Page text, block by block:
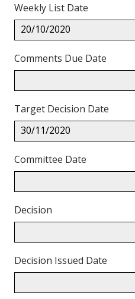
Weekly List Date
20/10/2020
Comments Due Date
Target Decision Date
30/11/2020
Committee Date
Decision
Decision Issued Date